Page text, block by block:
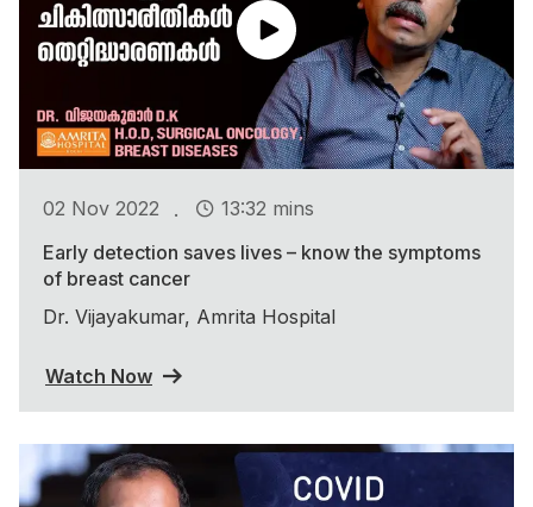
02 Nov 2022 .
13:32 mins
Early detection saves lives – know the symptoms
of breast cancer
Dr. Vijayakumar, Amrita Hospital
Watch Now